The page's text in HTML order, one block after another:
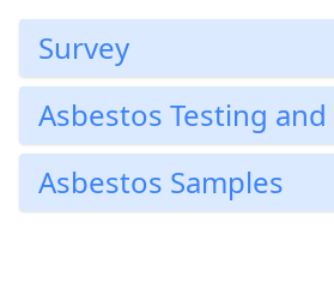
Survey
Asbestos Testing and
Asbestos Samples